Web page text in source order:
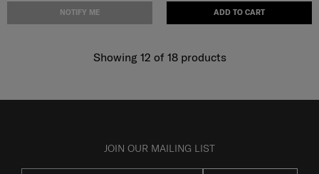
NOTIFY ME ADD TO CART
Showing 12 of 18products
JOIN OUR MAILING LIST